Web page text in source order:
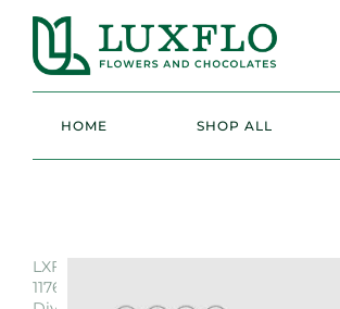
HOME SHOP ALL